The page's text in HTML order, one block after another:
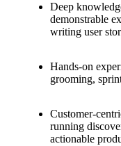
Deep
demonstrable
writing user
Hands-on
grooming,
Customer-
running
actionable